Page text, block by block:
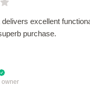
excellent
purchase.
owner